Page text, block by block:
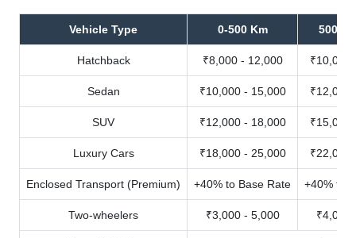
Vehicle Type 0-500 Km 500-
Hatchback ₹8,000 - 12,000 ₹10,000
Sedan ₹10,000 - 15,000 ₹12,000
SUV ₹12,000 - 18,000 ₹15,000
Luxury Cars ₹18,000 - 25,000 ₹22,000
Enclosed Transport (Premium) +40% to Base Rate +40% to
Two-wheelers ₹3,000 - 5,000 ₹4,000